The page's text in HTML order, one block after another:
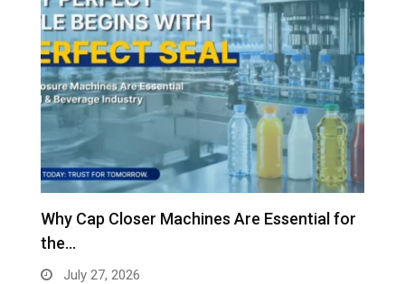
Why Cap Closer Machines Are Essential for
the…
July 27, 2026